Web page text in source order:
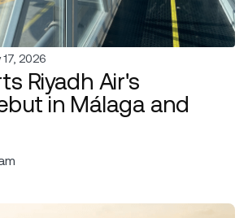
17, 2026
Riyadh Air's
in Málaga and